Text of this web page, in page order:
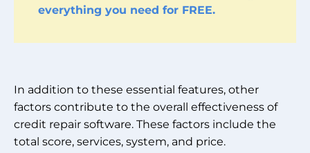
everything you need for FREE.
In addition to these essential features, other
factors contribute to the overall effectiveness of
credit repair software. These factors include the
total score, services, system, and price.